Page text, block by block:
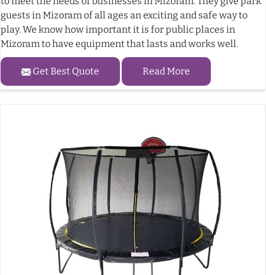
guests in Mizoram of all ages an exciting and safe way to
play. We know how important it is for public places in
Mizoram to have equipment that lasts and works well.
Get Best Quote Read More